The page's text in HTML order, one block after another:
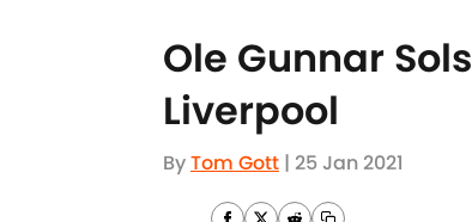
Ole Gunnar
Liverpool
ByTom Gott | 25 Jan 2021